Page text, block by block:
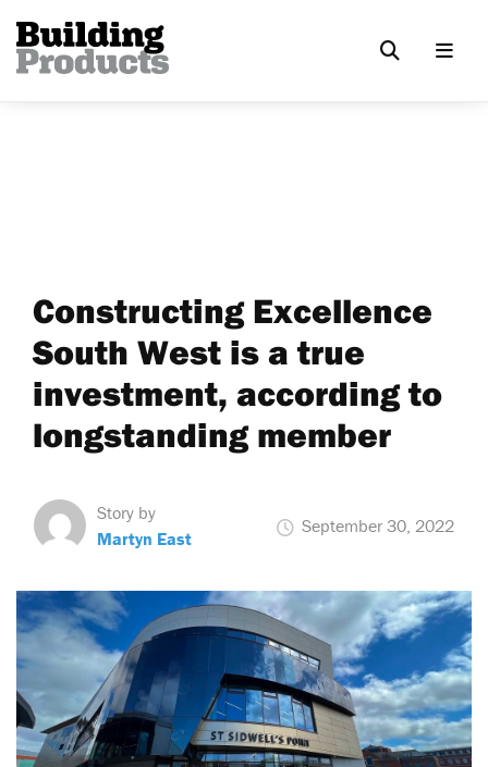
Constructing Excellence
South West is a true
investment, according to
longstanding member
Story by
Martyn East
September 30, 2022